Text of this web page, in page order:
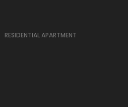
RESIDENTIAL APARTMENT